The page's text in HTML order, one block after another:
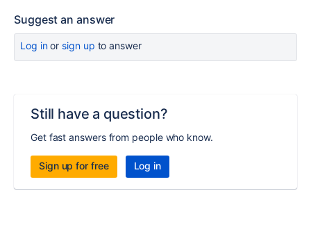
Suggest an answer
Log inor sign up to answer
Still have a question?
Get fast answers from people who know.
Sign up for free Log in